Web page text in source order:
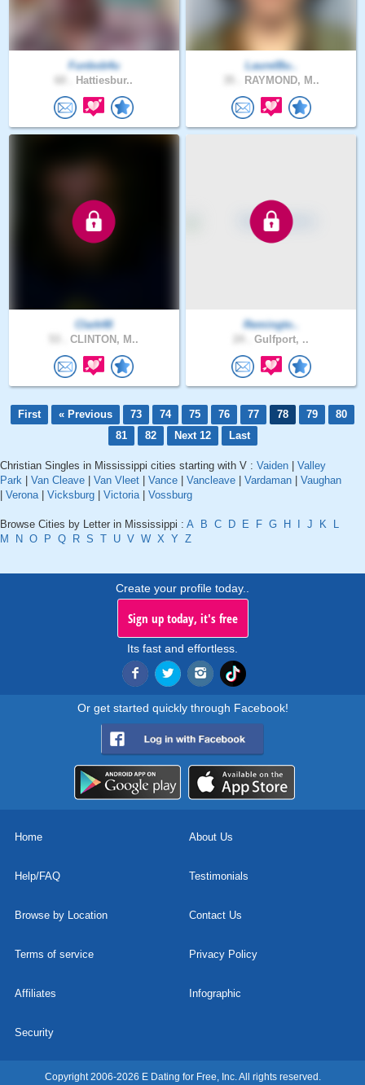
Funbob4u
Hattiesbur..
LaurelBu..
RAYMOND, M..
Clark48
CLINTON, M..
Remingto..
Gulfport, ..
First « Previous 73 74 75 76 77 78 79
80
81
82 Next 12 Last
Christian Singles in Mississippi cities starting with V : Vaiden
Valley
Park
Van Cleave Van Vleet Vance Vancleave Vardaman
Vaughan
Verona| Vicksburg Victoria| Vossburg
Browse Cities by Letter in Mississippi : A B C D E F G H J K
L
M
N O P Q R S T U V W X Y Z
Create your profile today..
Sign up today, it's free
Its fast and effortless.
Or get started quickly through Facebook!
Home About Us
Help/FAQ Testimonials
Browse by Location Contact Us
Terms of service Privacy Policy
Affiliates Infographic
Security
Copyright 2006-2026 E Dating for Free, Inc. All rights reserved.